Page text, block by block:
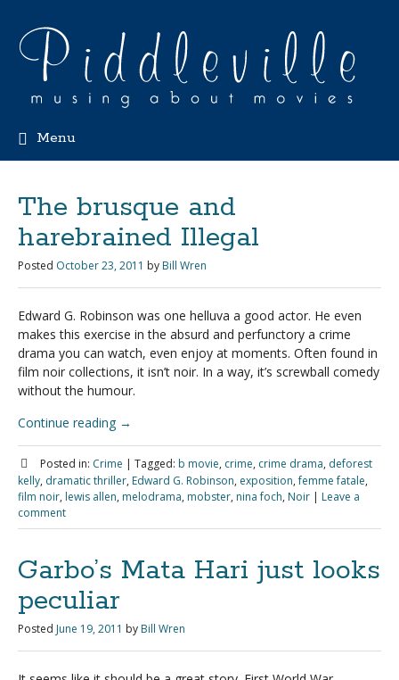
Menu
The brusque and
harebrained Illegal
Posted October 23, 2011 by Bill Wren
Edward G. Robinson was one helluva a good actor. He even
makes this exercise in the absurd and perfunctory a crime
drama you can watch, even enjoy at moments. Often found in
film noir collections, it isn’t noir. In a way, it’s screwball comedy
without the humour.
Continue reading →
Posted in: Crime | Tagged: b movie, crime, crime drama, deforest
kelly, dramatic thriller, Edward G. Robinson, exposition,femme fatale,
film noir, lewis allen, melodrama, mobster, nina foch, Noir | Leave a
comment
Garbo’s Mata Hari just looks
peculiar
Posted June 19, 2011 by Bill Wren